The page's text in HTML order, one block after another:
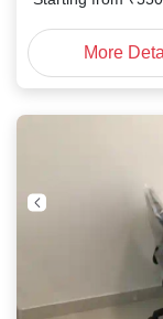
More